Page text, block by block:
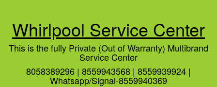
Whirlpool Service Center
This is the fully Private (Out of Warranty) Multibrand
Service Center
8058389296 | 8559943568 | 8559939924 |
Whatsapp/Signal-8559940369